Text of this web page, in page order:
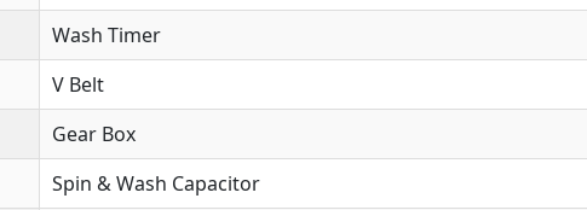
Wash Timer
V Belt
Gear Box
Spin & Wash Capacitor